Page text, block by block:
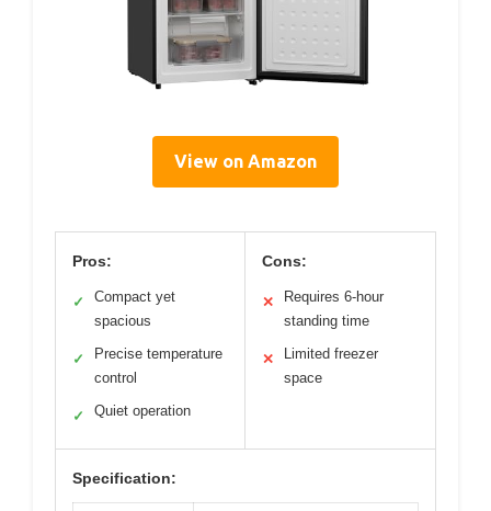
View on Amazon
Pros:
✓
Compact yet
spacious
✓
Precise temperature
control
✓ Quiet operation
Cons:
✕
Requires 6-hour
standing time
✕
Limited freezer
space
Specification: